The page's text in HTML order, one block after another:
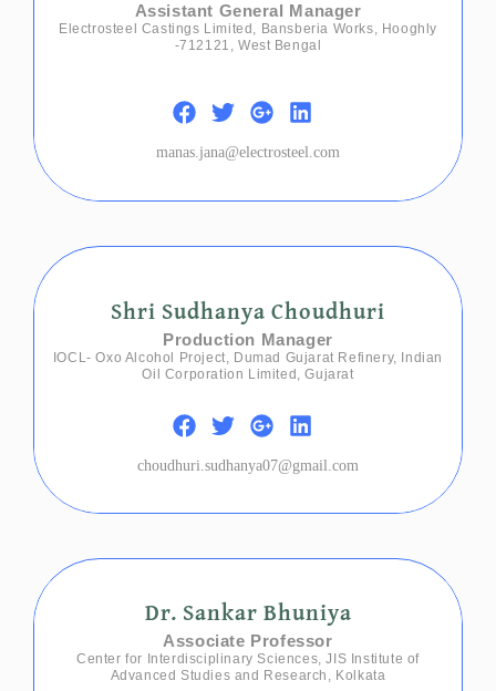
Assistant General Manager
Electrosteel Castings Limited, Bansberia Works, Hooghly
-712121, West Bengal
manas.jana@electrosteel.com
Shri Sudhanya Choudhuri
Production Manager
IOCL- Oxo Alcohol Project, Dumad Gujarat Refinery, Indian
Oil Corporation Limited, Gujarat
choudhuri.sudhanya07@gmail.com
Dr. Sankar Bhuniya
Associate Professor
Center for Interdisciplinary Sciences, JIS Institute of
Advanced Studies and Research, Kolkata